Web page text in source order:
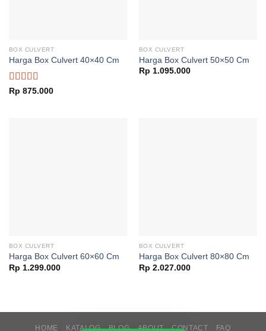
BOX CULVERT
Harga Box Culvert 40×40 Cm
Rated
Rp 875.000
BOX CULVERT
Harga Box Culvert 50×50 Cm
Rp 1.095.000
BOX CULVERT
Harga Box Culvert 60×60 Cm
Rp 1.299.000
BOX CULVERT
Harga Box Culvert 80×80 Cm
Rp 2.027.000
HOME KATALOG BLOG ABOUT CONTACT FAQ